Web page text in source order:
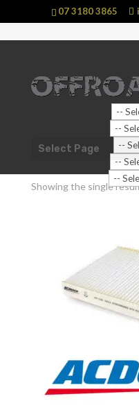
07 3180 3865
Select Page
Shop Home / Products
Cabin Air
Showing the single